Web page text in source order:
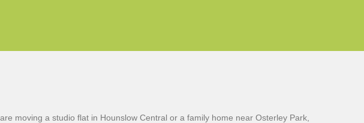
moving a studio flat in Hounslow Central or a family home near Osterley Park,